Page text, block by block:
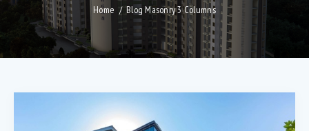
Home Blog Masonry 3 Columns